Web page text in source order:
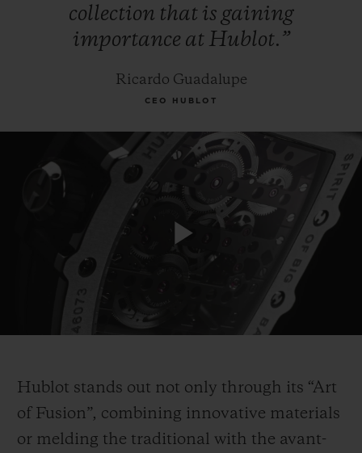
collection that is gaining
importance at Hublot.”
Ricardo Guadalupe
CEO HUBLOT
Play
Hublot stands out not only through its “Art
of Fusion”, combining innovative materials
or melding the traditional with the avant-